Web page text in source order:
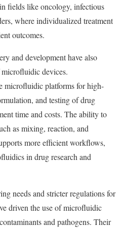
fields like oncology, infectious
where individualized treatment
outcomes.
and development have also
devices.
microfluidic platforms for high-
and testing of drug
time and costs. The ability to
as mixing, reaction, and
more efficient workflows,
in drug research and
needs and stricter regulations for
driven the use of microfluidic
and pathogens. Their